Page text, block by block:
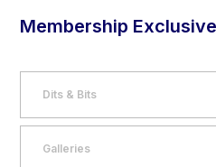
Membership
Dits & Bits
Galleries